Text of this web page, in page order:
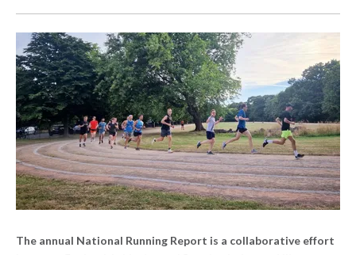
The annual National Running Report is a collaborative effort